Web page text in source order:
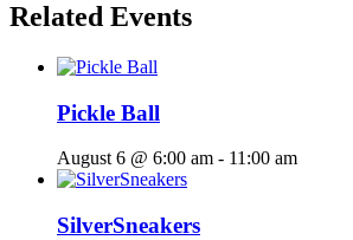
Related Events
Pickle Ball
August 6 @ 6:00 am - 11:00 am
SilverSneakers